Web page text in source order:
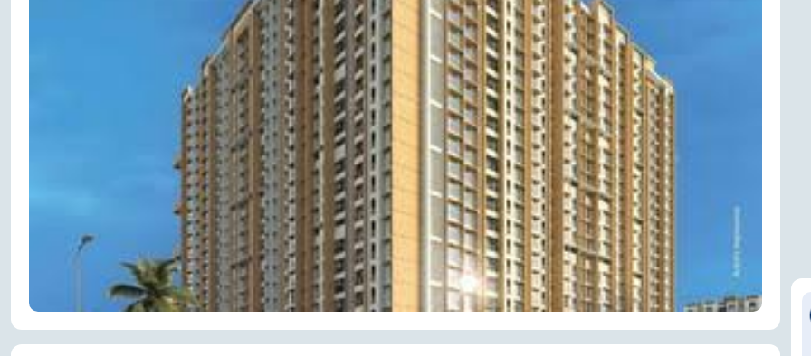
ENQUIRE NOW